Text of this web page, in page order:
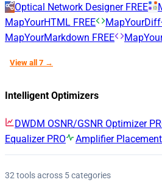
Optical Network Designer FREE
MapYourHTML FREE
MapYourMarkdown FREE
View all 7 →
Intelligent Optimizers
DWDM OSNR/GSNR Optimizer
Equalizer PRO Amplifier Placement
32 tools across 5 categories